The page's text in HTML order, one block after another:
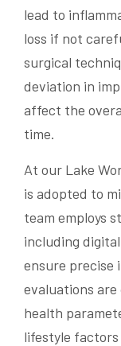
lead to
loss if not
surgical
deviation in
affect the
time.
At our Lake
is adopted to
team employs
including
ensure precise
evaluations
health
lifestyle